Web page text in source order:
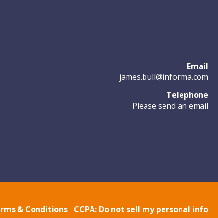
Email
james.bull@informa.com
Telephone
Please send an email
& Conditions CCPA: Do not sell my personal info